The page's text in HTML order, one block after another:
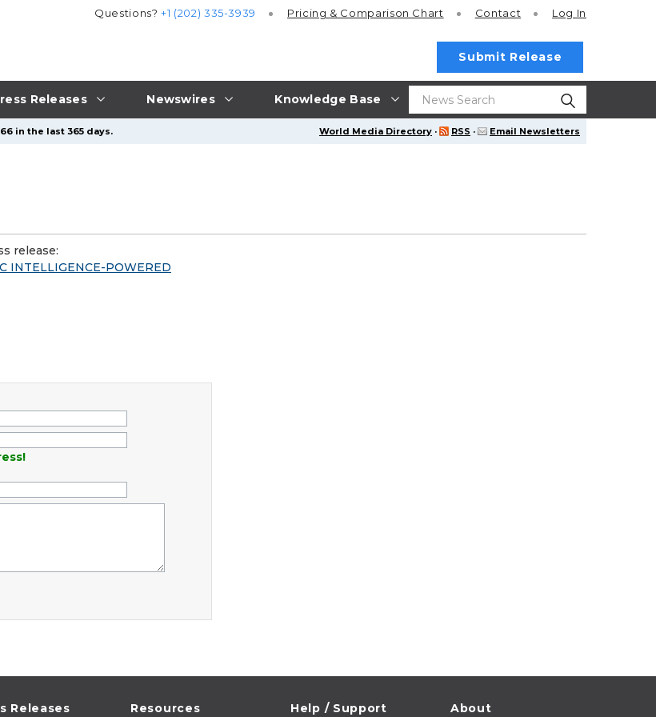
Releases Newswires Knowledge Base
Questions?+1 (202) 335-3939 Pricing & Comparison Chart Contact Log In
Submit Release
World Media Directory · RSS · Email Newsletters
in the last 365 days.
release:
INTELLIGENCE-POWERED
Releases Resources Help / Support About